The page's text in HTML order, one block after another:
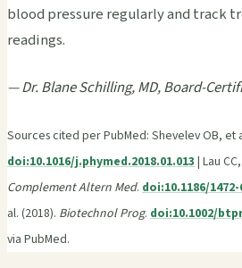
blood pressure regularly and track
readings.
— Dr. Blane Schilling, MD, Board-
Sources cited per PubMed: Shevelev OB, et
doi:10.1016/j.phymed.2018.01.013 | Lau
Complement Altern Med. doi:10.1186/1472-
al. (2018). Biotechnol Prog. doi:10.1002/
via PubMed.